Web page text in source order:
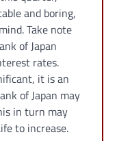
and boring,
Take note
of Japan
rates.
it is an
of Japan may
in turn may
to increase.